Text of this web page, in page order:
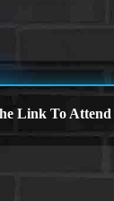
Link To